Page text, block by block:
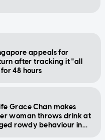
appeals for
after tracking it "all
48 hours
Grace Chan makes
woman throws drink at
rowdy behaviour in